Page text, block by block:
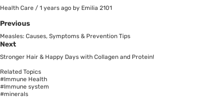
Health Care / 1 years ago by Emilia 2101
Previous
Measles: Causes, Symptoms & Prevention Tips
Next
Stronger Hair & Happy Days with Collagen and Protein!
Related Topics
#Immune Health
#Immune system
#minerals